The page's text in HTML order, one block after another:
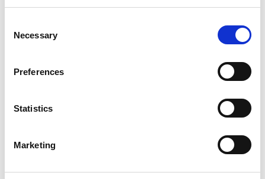
Selection
Necessary
Preferences
Statistics
Marketing
productivity and motivation
decisions about how, when and where
to work. For freelancers, these are
high levels of satisfaction. The
of working from home and all the
benefits of being a salaried employee
is likely to be disappointed